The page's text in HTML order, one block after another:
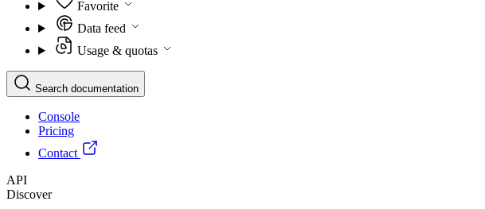
Favorite
Data feed
Usage & quotas
Search documentation
Console
Pricing
Contact
API
Discover